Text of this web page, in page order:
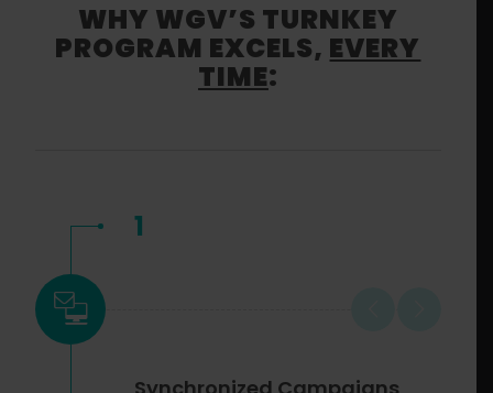
WHY WGV’S TURNKEY
PROGRAM EXCELS, EVERY
TIME:
1